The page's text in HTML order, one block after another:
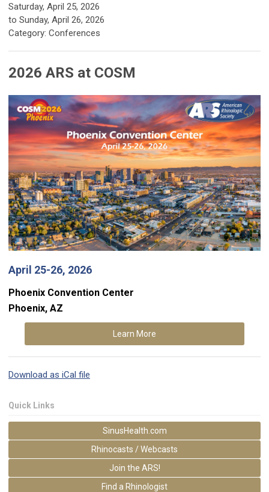
Saturday, April 25, 2026
to Sunday, April 26, 2026
Category: Conferences
2026 ARS at COSM
April 25-26, 2026
Phoenix Convention Center
Phoenix, AZ
Learn More
Download as iCal file
Quick Links
SinusHealth.com
Rhinocasts / Webcasts
Join the ARS!
Find a Rhinologist